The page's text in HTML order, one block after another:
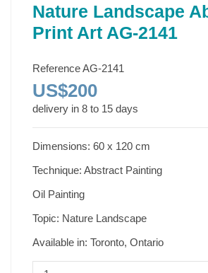
Nature Landscape
Print Art AG-2141
ReferenceAG-2141
US$200
delivery in 8 to 15 days
Dimensions: 60 x 120 cm
Technique: Abstract Painting
Oil Painting
Topic: Nature Landscape
Available in: Toronto, Ontario